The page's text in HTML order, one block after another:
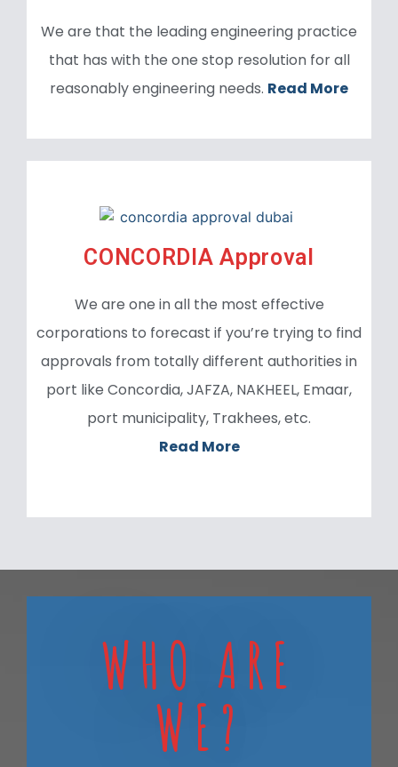
We are that the leading engineering practice
that has with the one stop resolution for all
reasonably engineering needs. Read More
CONCORDIA Approval
We are one in all the most effective
corporations to forecast if you’re trying to find
approvals from totally different authorities in
port like Concordia, JAFZA, NAKHEEL, Emaar,
port municipality, Trakhees, etc.
Read More
WHO ARE
WE?